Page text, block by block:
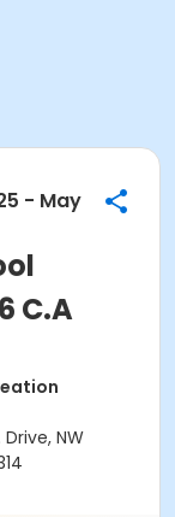
- May
C.A
Drive, NW